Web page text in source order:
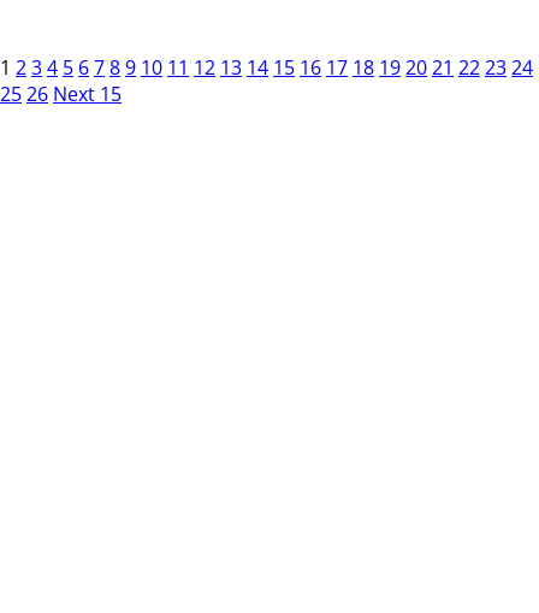
1 234 5 6789 10 11 12 13 14 15 16 17 18 192021 222324
2526 Next 15